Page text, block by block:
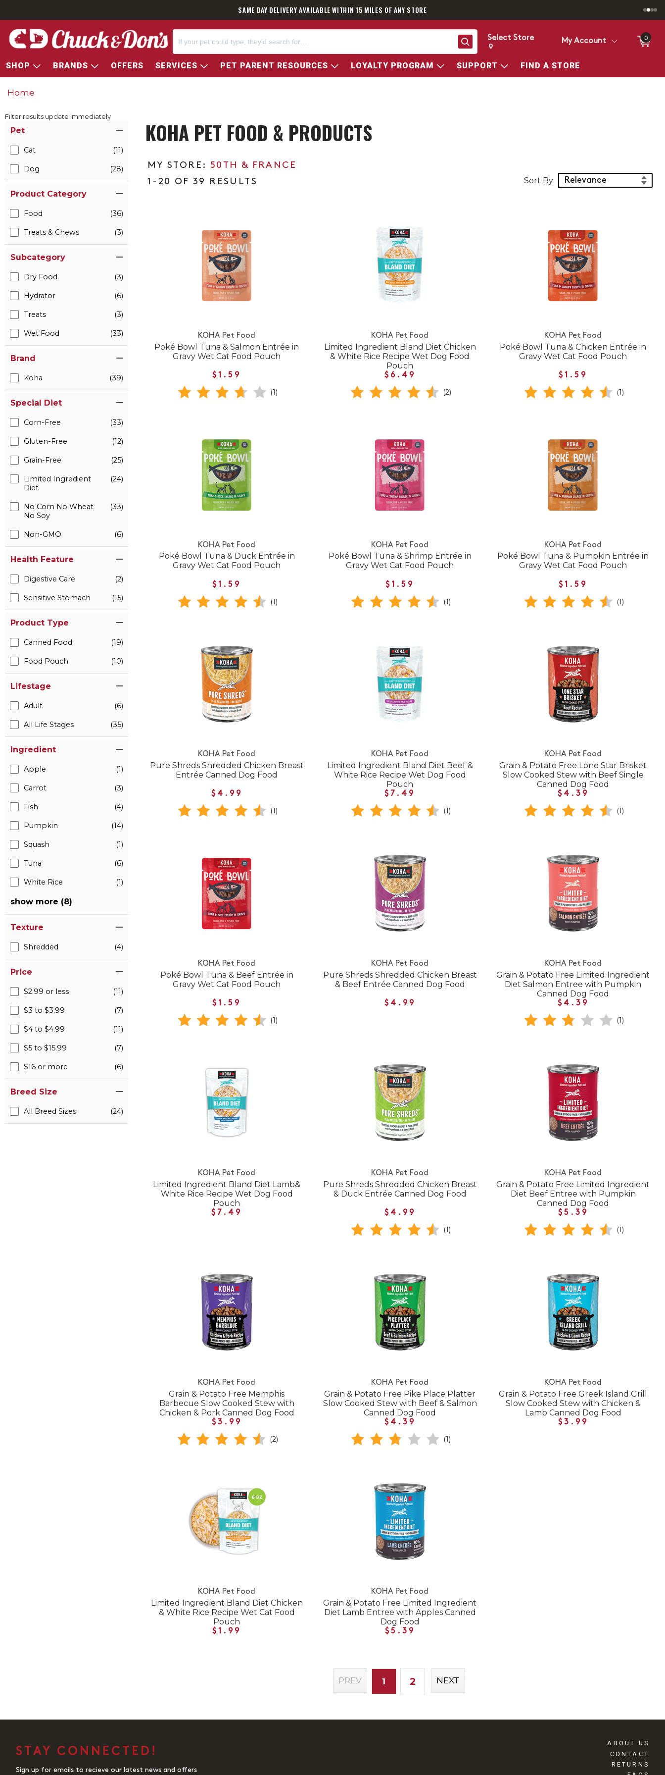
SAME DAY DELIVERY AVAILABLE WITHIN 15 MILES OF ANY STORE
Search
Change store from currently selected store.
Change Store. Selected Store
Select Store My Account 0
SHOP BRANDS OFFERS SERVICES PET PARENT RESOURCES LOYALTY PROGRAM SUPPORT FIND A STORE
Home
Filter results update immediately
Pet
Cat (11)
Dog (28)
Product Category
Food (36)
Treats & Chews (3)
Subcategory
Dry Food (3)
Hydrator (6)
Treats (3)
Wet Food (33)
Brand
Koha (39)
Special Diet
Corn-Free (33)
Gluten-Free (12)
Grain-Free (25)
Limited Ingredient
Diet
(24)
No Corn No Wheat
No Soy
(33)
Non-GMO (6)
Health Feature
Digestive Care (2)
Sensitive Stomach (15)
Product Type
Canned Food (19)
Food Pouch (10)
Lifestage
Adult (6)
All Life Stages (35)
Ingredient
Apple (1)
Carrot (3)
Fish (4)
Pumpkin (14)
Squash (1)
Tuna (6)
White Rice (1)
show more (8)
Texture
Shredded (4)
Price
$2.99 or less (11)
$3 to $3.99 (7)
$4 to $4.99 (11)
$5 to $15.99 (7)
$16 or more (6)
Breed Size
All Breed Sizes (24)
KOHA PET FOOD & PRODUCTS
50TH & FRANCE
1-20 OF 39 RESULTS
Sort Products
Sort By
KOHA Pet Food
Poké Bowl Tuna & Salmon Entrée in
Gravy Wet Cat Food Pouch
$1.59
(1)
KOHA Pet Food
Limited Ingredient Bland Diet Chicken
& White Rice Recipe Wet Dog Food
Pouch
$6.49
(2)
KOHA Pet Food
Poké Bowl Tuna & Chicken Entrée in
Gravy Wet Cat Food Pouch
$1.59
(1)
KOHA Pet Food
Poké Bowl Tuna & Duck Entrée in
Gravy Wet Cat Food Pouch
$1.59
(1)
KOHA Pet Food
Poké Bowl Tuna & Shrimp Entrée in
Gravy Wet Cat Food Pouch
$1.59
(1)
KOHA Pet Food
Poké Bowl Tuna & Pumpkin Entrée in
Gravy Wet Cat Food Pouch
$1.59
(1)
KOHA Pet Food
Pure Shreds Shredded Chicken Breast
Entrée Canned Dog Food
$4.99
(1)
KOHA Pet Food
Limited Ingredient Bland Diet Beef &
White Rice Recipe Wet Dog Food
Pouch
$7.49
(1)
KOHA Pet Food
Grain & Potato Free Lone Star Brisket
Slow Cooked Stew with Beef Single
Canned Dog Food
$4.39
(1)
KOHA Pet Food
Poké Bowl Tuna & Beef Entrée in
Gravy Wet Cat Food Pouch
$1.59
(1)
KOHA Pet Food
Pure Shreds Shredded Chicken Breast
& Beef Entrée Canned Dog Food
$4.99
KOHA Pet Food
Grain & Potato Free Limited Ingredient
Diet Salmon Entree with Pumpkin
Canned Dog Food
$4.39
(1)
KOHA Pet Food
Limited Ingredient Bland Diet Lamb&
White Rice Recipe Wet Dog Food
Pouch
$7.49
KOHA Pet Food
Pure Shreds Shredded Chicken Breast
& Duck Entrée Canned Dog Food
$4.99
(1)
KOHA Pet Food
Grain & Potato Free Limited Ingredient
Diet Beef Entree with Pumpkin
Canned Dog Food
$5.39
(1)
KOHA Pet Food
Grain & Potato Free Memphis
Barbecue Slow Cooked Stew with
Chicken & Pork Canned Dog Food
$3.99
(2)
KOHA Pet Food
Grain & Potato Free Pike Place Platter
Slow Cooked Stew with Beef & Salmon
Canned Dog Food
$4.39
(1)
KOHA Pet Food
Grain & Potato Free Greek Island Grill
Slow Cooked Stew with Chicken &
Lamb Canned Dog Food
$3.99
KOHA Pet Food
Limited Ingredient Bland Diet Chicken
& White Rice Recipe Wet Cat Food
Pouch
$1.99
KOHA Pet Food
Grain & Potato Free Limited Ingredient
Diet Lamb Entree with Apples Canned
Dog Food
$5.39
PREV 1 2 NEXT
STAY CONNECTED!
Sign up for emails to recieve our latest news and offers
ABOUT US
CONTACT
RETURNS